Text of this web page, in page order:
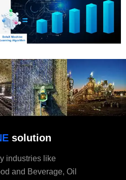
solution
industries like
and Beverage, Oil